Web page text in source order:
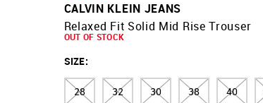
CALVIN KLEIN JEANS
Relaxed Fit Solid Mid Rise Trouser
OUT OF STOCK
SIZE:
28 32 30 38 40